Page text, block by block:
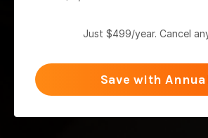
Just $499/year. Cancel
Save with